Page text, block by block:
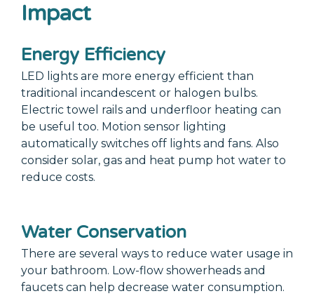
Impact
Energy Efficiency
LED lights are more energy efficient than
traditional incandescent or halogen bulbs.
Electric towel rails and underfloor heating can
be useful too. Motion sensor lighting
automatically switches off lights and fans. Also
consider solar, gas and heat pump hot water to
reduce costs.
Water Conservation
There are several ways to reduce water usage in
your bathroom. Low-flow showerheads and
faucets can help decrease water consumption.